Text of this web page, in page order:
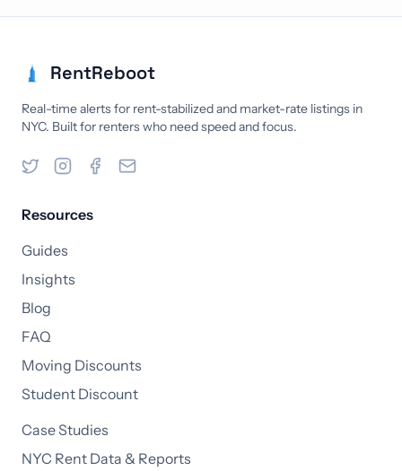
RentReboot
Real-time alerts for rent-stabilized and market-rate listings in
NYC. Built for renters who need speed and focus.
Resources
Guides
Insights
Blog
FAQ
Moving Discounts
Student Discount
Case Studies
NYC Rent Data & Reports